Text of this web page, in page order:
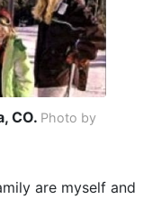
CO. Photo by
are myself and